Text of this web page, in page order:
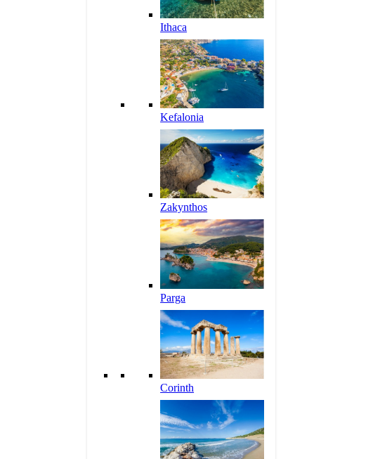
Ithaca
Kefalonia
Zakynthos
Parga
Corinth